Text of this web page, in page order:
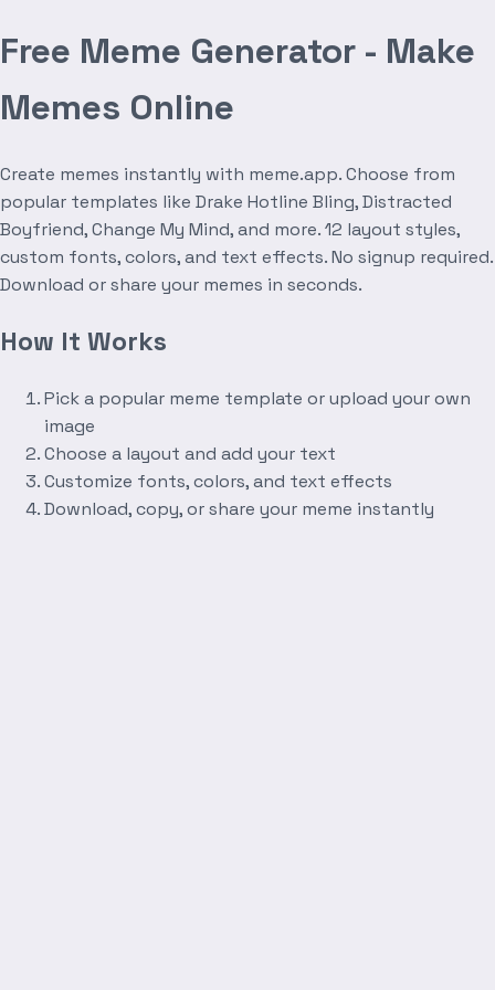
Free Meme Generator - Make
Memes Online
Create memes instantly with meme.app. Choose from
popular templates like Drake Hotline Bling, Distracted
Boyfriend, Change My Mind, and more. 12 layout styles,
custom fonts, colors, and text effects. No signup required.
Download or share your memes in seconds.
How It Works
Pick a popular meme template or upload your own
image
Choose a layout and add your text
Customize fonts, colors, and text effects
Download, copy, or share your meme instantly